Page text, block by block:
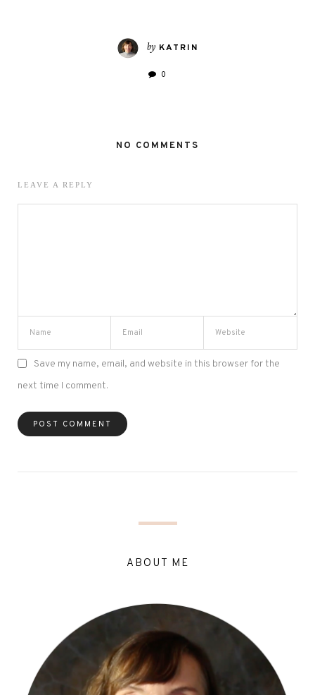
by KATRIN
0
NO COMMENTS
LEAVE A REPLY
Save my name, email, and website in this browser for the
next time I comment.
ABOUT ME